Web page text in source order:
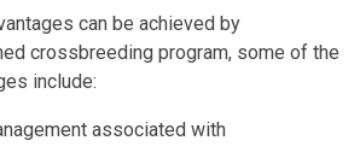
can be achieved by
crossbreeding program, some of the
include:
associated with